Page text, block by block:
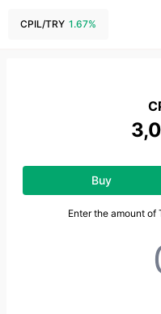
CPIL/TRY 1.67%
Buy
Enter the amount of